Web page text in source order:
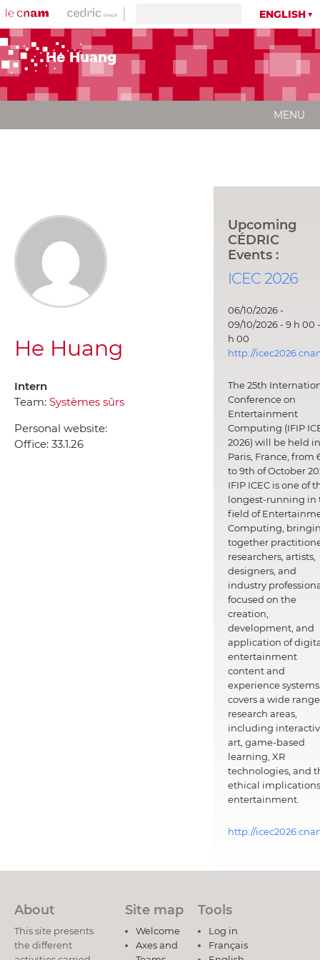
ENGLISH
He Huang
MENU
He Huang
Intern
Team: Systèmes sûrs
Personal website:
Office: 33.1.26
Upcoming
CÉDRIC
Events :
ICEC 2026
06/10/2026 -
09/10/2026 - 9 h 00
h 00
http://
The 25th
Conference on
Entertainment
Computing (IFIP
2026) will be held in
Paris, France, from
to 9th of October
IFIP ICEC is one of
longest-running in
field of
Computing,
together
researchers, artists,
designers, and
industry
focused on the
creation,
development, and
application of
entertainment
content and
experience
covers a wide
research areas,
including
art, game-based
learning, XR
technologies, and
ethical
entertainment.
http://
About
This site presents
the different
Site map
Welcome
Axes and
Tools
Log in
Français